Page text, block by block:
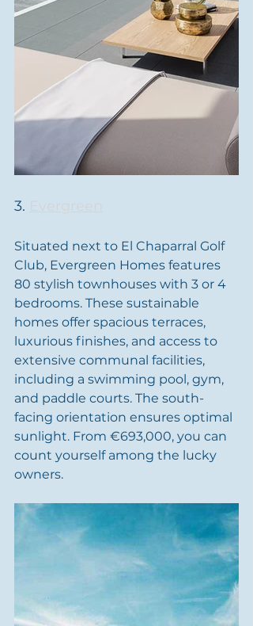
3. Evergreen
Situated next to El Chaparral Golf
Club, Evergreen Homes features
80 stylish townhouses with 3 or 4
bedrooms. These sustainable
homes offer spacious terraces,
luxurious finishes, and access to
extensive communal facilities,
including a swimming pool, gym,
and paddle courts. The south-
facing orientation ensures optimal
sunlight. From €693,000, you can
count yourself among the lucky
owners.